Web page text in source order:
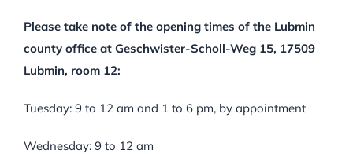
Please take note of the opening times of the Lubmin
county office at Geschwister-Scholl-Weg 15, 17509
Lubmin, room 12:
Tuesday: 9 to 12 am and 1 to 6 pm, by appointment
Wednesday: 9 to 12 am